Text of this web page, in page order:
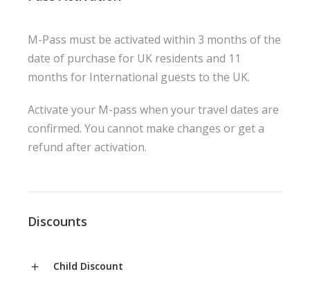
M-Pass must be activated within 3 months of the
date of purchase for UK residents and 11
months for International guests to the UK.
Activate your M-pass when your travel dates are
confirmed. You cannot make changes or get a
refund after activation.
Discounts
Child Discount